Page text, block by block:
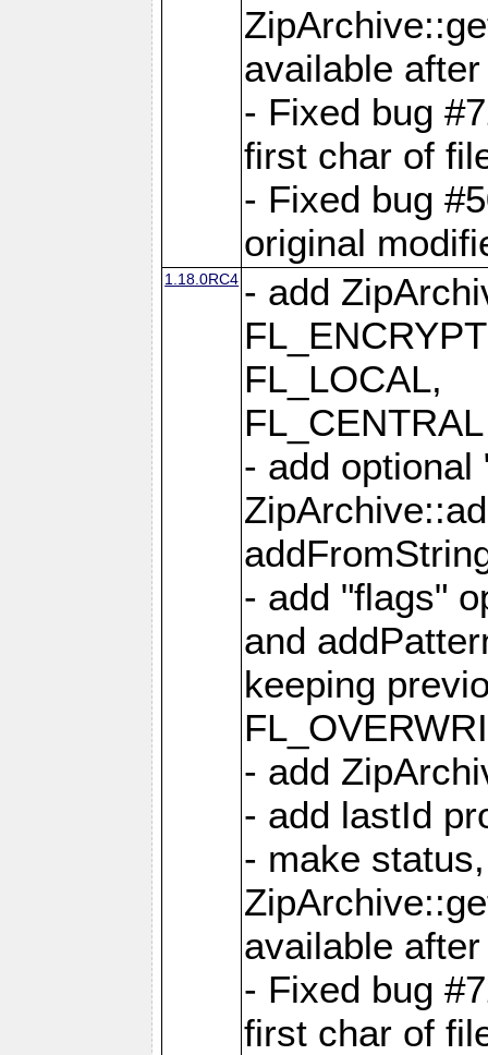
available
- Fixed bug
first char of
- Fixed bug
original
1.18.0RC4 - add
FL_LOCAL,
- add optional
- add "flags"
and
keeping
- add
- add lastId
- make
available
- Fixed bug
first char of